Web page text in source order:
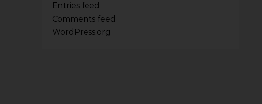
Entries feed
Comments feed
WordPress.org